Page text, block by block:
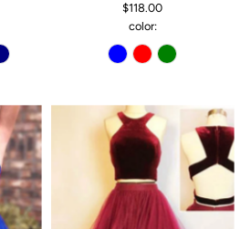
$118.00
color: